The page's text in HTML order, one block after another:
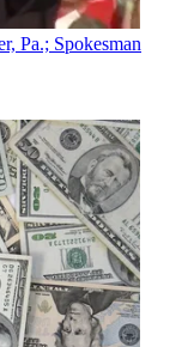
Pa.; Spokesman